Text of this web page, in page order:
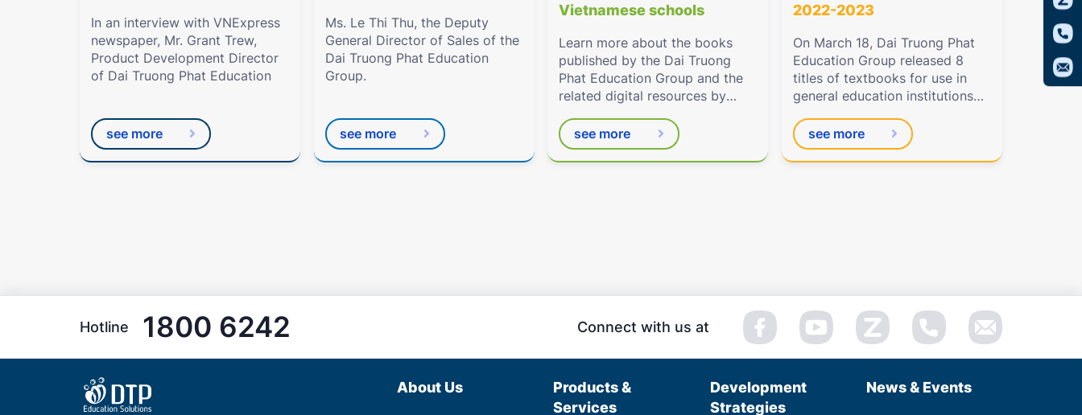
In an interview with VNExpress
newspaper, Mr. Grant Trew,
Product Development Director
of Dai Truong Phat Education
see more
Ms. Le Thi Thu, the Deputy
General Director of Sales of the
Dai Truong Phat Education
Group.
see more
Vietnamese schools
Learn more about the books
published by the Dai Truong
Phat Education Group and the
related digital resources by
see more
2022-2023
On March 18, Dai Truong Phat
Education Group released 8
titles of textbooks for use in
general education institutions
school year.
see more
Hotline 1800 6242 Connect with us at
About Us
Products &
Services
Development
Strategies
News & Events